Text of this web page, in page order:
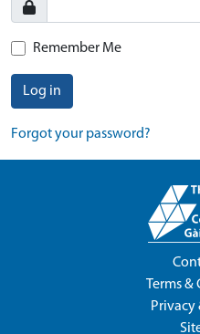
Remember Me
Log in
Forgot your password?
Terms &
Privacy